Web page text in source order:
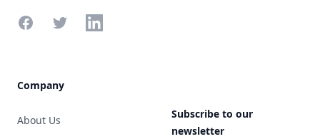
FacebookTwitterLinkedIn
Company
About Us
Subscribe to our
newsletter